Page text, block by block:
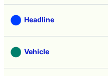
Headline
Vehicle